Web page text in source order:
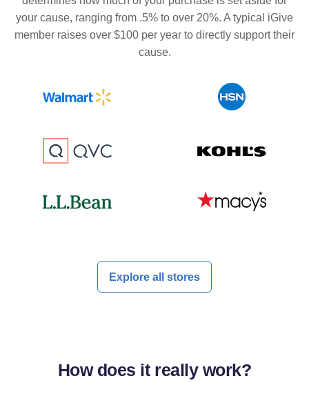
your cause, ranging from .5% to over 20%. A typical iGive
member raises over $100 per year to directly support their
cause.
Explore all stores
How does it reallywork?